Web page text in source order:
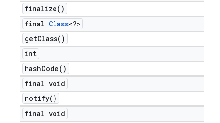
finalize( )
final Class<?>
getClass( )
int
hashCode( )
final void
notify( )
final void